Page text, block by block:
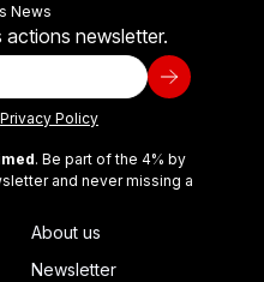
News
actions newsletter.
Privacy Policy
. Be part of the 4% by
and never missing a
About us
Newsletter